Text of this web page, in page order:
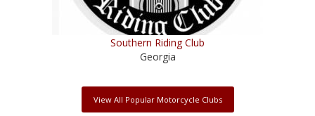
Southern Riding Club
Georgia
View All Popular Motorcycle Clubs